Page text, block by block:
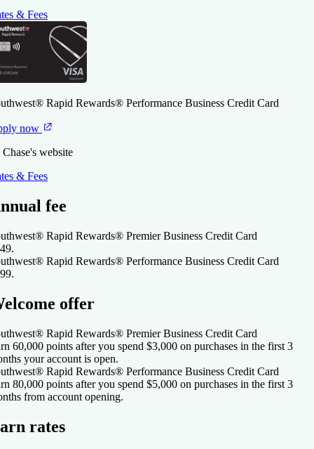
& Fees
Rapid Rewards® Performance Business Credit Card
now
Chase's website
& Fees
fee
Rapid Rewards® Premier Business Credit Card
.
Rapid Rewards® Performance Business Credit Card
.
offer
Rapid Rewards® Premier Business Credit Card
60,000 points after you spend $3,000 on purchases in the first 3
your account is open.
Rapid Rewards® Performance Business Credit Card
80,000 points after you spend $5,000 on purchases in the first 3
from account opening.
rates